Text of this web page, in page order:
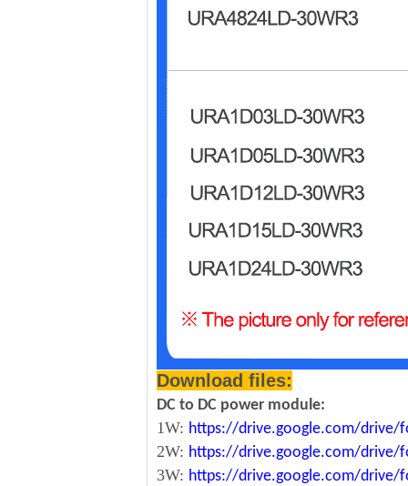
Download files:
DC to DC power module:
1W: https://drive.google.com/drive/
2W: https://drive.google.com/drive/
3W: https://drive.google.com/drive/